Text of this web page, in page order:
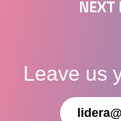
NEXT
Leave us